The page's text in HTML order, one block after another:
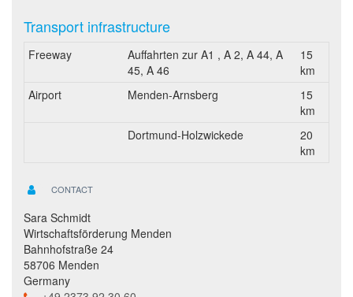
Transport infrastructure
Freeway
Auffahrten zur A1 , A 2, A 44, A
45, A 46
15
km
Airport
Menden-Arnsberg
15
km
Dortmund-Holzwickede
20
km
CONTACT
Sara Schmidt
Wirtschaftsförderung Menden
Bahnhofstraße 24
58706 Menden
Germany